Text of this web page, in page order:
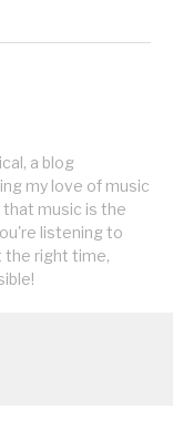
a blog
my love of music
that music is the
listening to
the right time,